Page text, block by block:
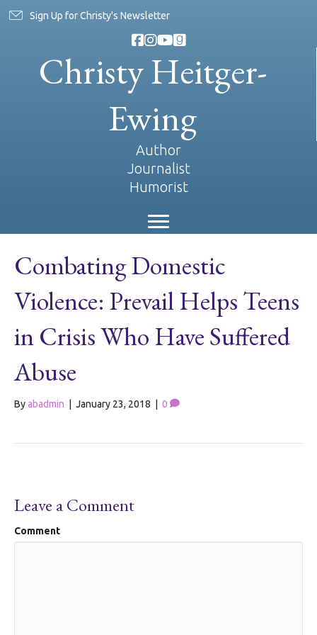
Sign Up for Christy's Newsletter
Christy Heitger-
Ewing
Author
Journalist
Humorist
Combating Domestic
Violence: Prevail Helps Teens
in Crisis Who Have Suffered
Abuse
Byabadmin January 23, 2018 0
Leave a Comment
Comment